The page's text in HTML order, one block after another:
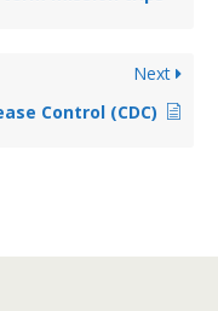
Next
Control (CDC)